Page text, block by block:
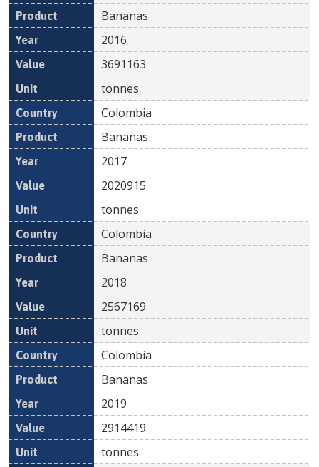
Bananas
2016
3691163
tonnes
Colombia
Bananas
2017
2020915
tonnes
Colombia
Bananas
2018
2567169
tonnes
Colombia
Bananas
2019
2914419
tonnes